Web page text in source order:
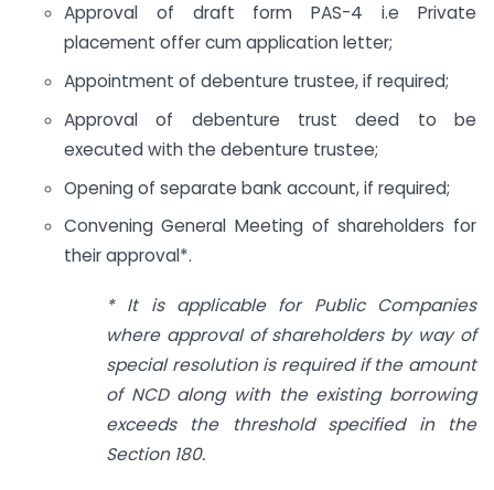
Approval of draft form PAS-4 i.e Private
placement offer cum application letter;
Appointment of debenture trustee, if required;
Approval of debenture trust deed to be
executed with the debenture trustee;
Opening of separate bank account, if required;
Convening General Meeting of shareholders for
their approval*.
* It is applicable for Public Companies
where approval of shareholders by way of
special resolution is required if the amount
of NCD along with the existing borrowing
exceeds the threshold specified in the
Section 180.